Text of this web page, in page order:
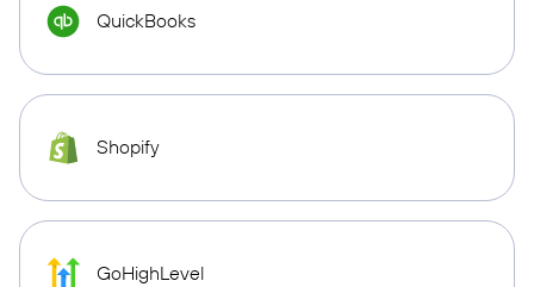
QuickBooks
Shopify
GoHighLevel